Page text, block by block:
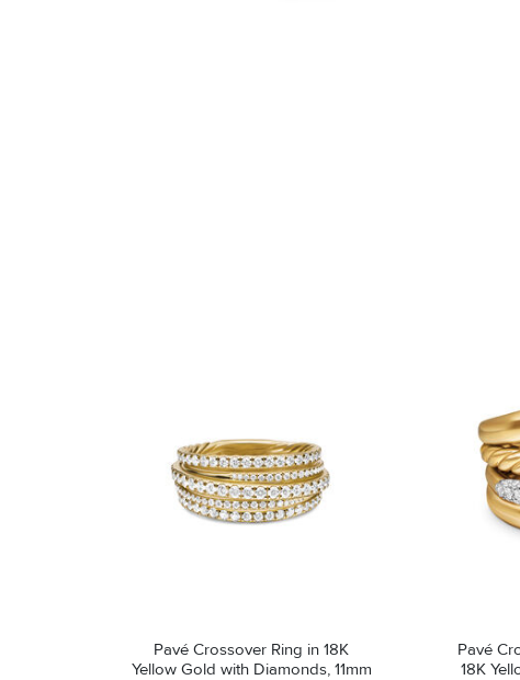
Pavé Crossover Ring in 18K
Yellow Gold with Diamonds, 11mm
Pavé
18K